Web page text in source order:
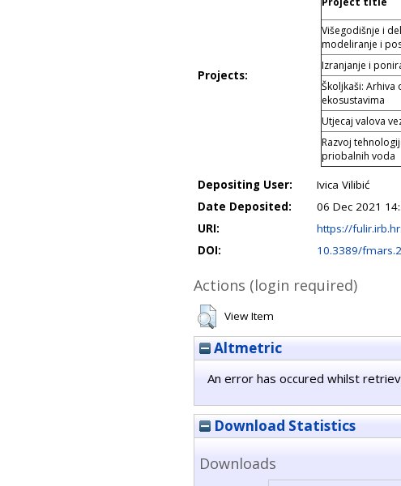
Projects:
Višegodišnje i
modeliranje i
Izranjanje i
Školjkaši:
ekosustavima
Utjecaj valova
Razvoj
priobalnih voda
Depositing User:
Ivica Vilibić
Date Deposited:
06 Dec 2021
URI:
https://
DOI:
10.3389/
Actions (login required)
View Item
Altmetric
An error has occured whilst
Download Statistics
Downloads